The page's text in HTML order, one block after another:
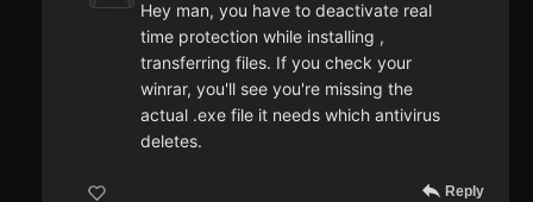
Hey man, you have to deactivate real
time protection while installing ,
transferring files. If you check your
winrar, you'll see you're missing the
actual .exe file it needs which antivirus
deletes.
Reply